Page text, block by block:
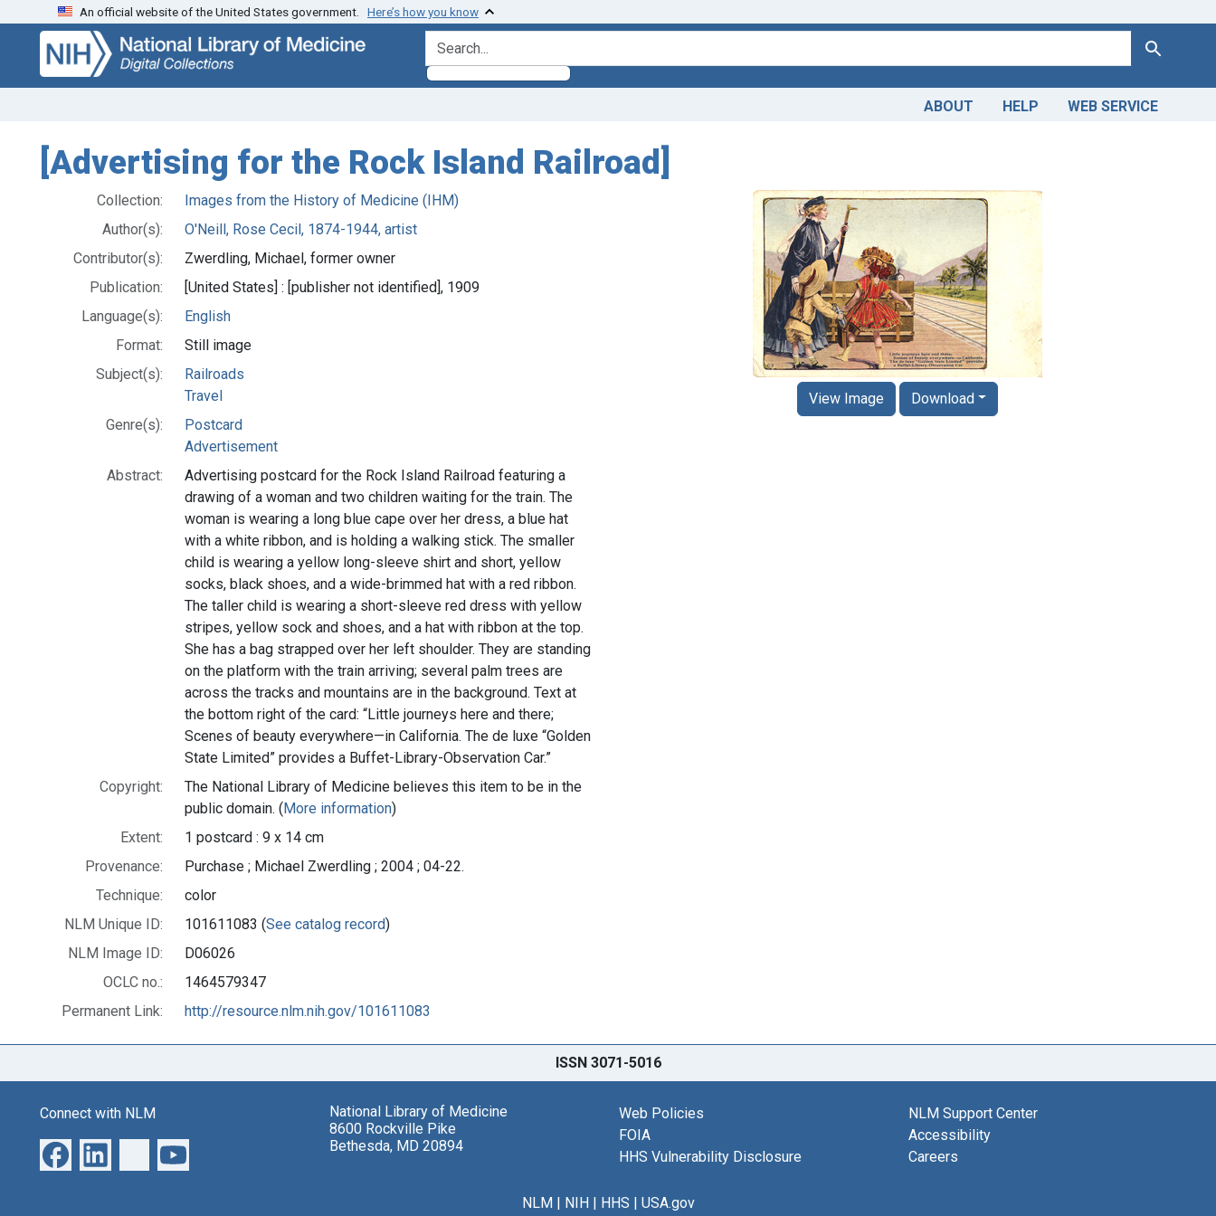
Skip
search
Skip to
main
content
An official website of the United States government. Here’s how you know
search for Search
ABOUT HELP WEB SERVICE
[Advertising for the Rock Island Railroad]
Collection:
Images from the History of Medicine (IHM)
Author(s):
O'Neill, Rose Cecil, 1874-1944, artist
Contributor(s):
Zwerdling, Michael, former owner
Publication:
[United States] : [publisher not identified], 1909
Language(s):
English
Format:
Still image
Subject(s):
Railroads
Travel
Genre(s):
Postcard
Advertisement
Abstract:
Advertising postcard for the Rock Island Railroad featuring a
drawing of a woman and two children waiting for the train. The
woman is wearing a long blue cape over her dress, a blue hat
with a white ribbon, and is holding a walking stick. The smaller
child is wearing a yellow long-sleeve shirt and short, yellow
socks, black shoes, and a wide-brimmed hat with a red ribbon.
The taller child is wearing a short-sleeve red dress with yellow
stripes, yellow sock and shoes, and a hat with ribbon at the top.
She has a bag strapped over her left shoulder. They are standing
on the platform with the train arriving; several palm trees are
across the tracks and mountains are in the background. Text at
the bottom right of the card: “Little journeys here and there;
Scenes of beauty everywhere—in California. The de luxe “Golden
State Limited” provides a Buffet-Library-Observation Car.”
Copyright:
The National Library of Medicine believes this item to be in the
public domain. (More information)
Extent:
1 postcard : 9 x 14 cm
Provenance:
Purchase ; Michael Zwerdling ; 2004 ; 04-22.
Technique:
color
NLM Unique ID:
101611083 (See catalog record)
NLM Image ID:
D06026
OCLC no.:
1464579347
Permanent Link:
http://resource.nlm.nih.gov/101611083
View Image Download
ISSN 3071-5016
Connect with NLM
National Library of Medicine
8600 Rockville Pike
Bethesda, MD 20894
Web Policies
FOIA
HHS Vulnerability Disclosure
NLM Support Center
Accessibility
Careers
NLM| NIH| HHS | USA.gov